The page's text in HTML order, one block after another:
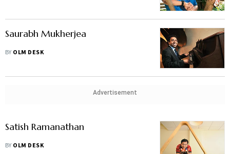
Saurabh Mukherjea
BY OLM DESK
Advertisement
Satish Ramanathan
BY OLM DESK